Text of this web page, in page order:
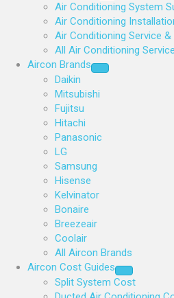
Air Conditioning System
Air Conditioning
Air Conditioning Service &
All Air Conditioning
Aircon Brands
Daikin
Mitsubishi
Fujitsu
Hitachi
Panasonic
LG
Samsung
Hisense
Kelvinator
Bonaire
Breezeair
Coolair
All Aircon Brands
Aircon Cost Guides
Split System Cost